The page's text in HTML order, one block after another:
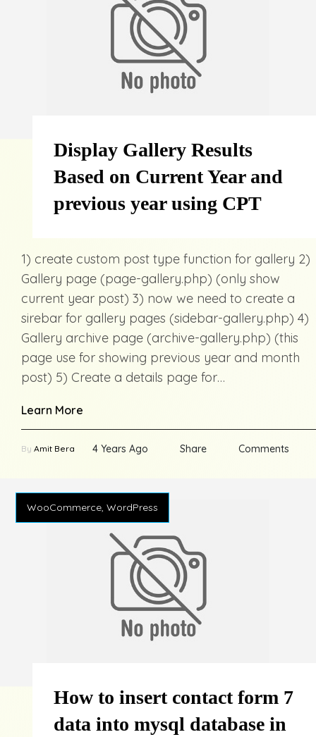
Display Gallery Results
Based on Current Year and
previous year using CPT
1) create custom post type function for gallery 2)
Gallery page (page-gallery.php) (only show
current year post) 3) now we need to create a
sirebar for gallery pages (sidebar-gallery.php) 4)
Gallery archive page (archive-gallery.php) (this
page use for showing previous year and month
post) 5) Create a details page for…
Learn More
By Amit Bera 4 Years Ago Share Comments
WooCommerce, WordPress
How to insert contact form 7
data into mysql database in